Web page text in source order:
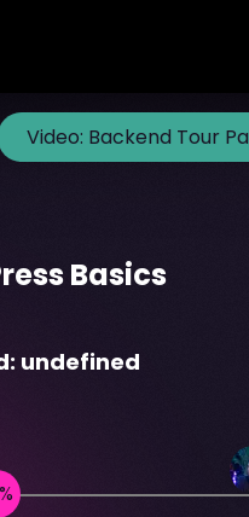
Video: Backend Tour
Basics
undefined